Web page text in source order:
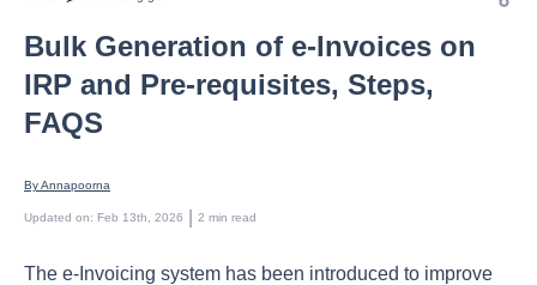
Bulk Generation of e-Invoices on
IRP and Pre-requisites, Steps,
FAQS
By Annapoorna
Updated on: Feb 13th, 2026 2 min read
The e-Invoicing system has been introduced to improve